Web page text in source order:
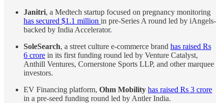
Janitri, a Medtech startup focused on pregnancy monitoring
has secured $1.1 million in pre-Series A round led by iAngels-
backed by India Accelerator.
SoleSearch, a street culture e-commerce brand has raised Rs
6 crore in its first funding round led by Venture Catalyst,
Anthill Ventures, Cornerstone Sports LLP, and other marquee
investors.
EV Financing platform, Ohm Mobility has raised Rs 3 crore
in a pre-seed funding round led by Antler India.